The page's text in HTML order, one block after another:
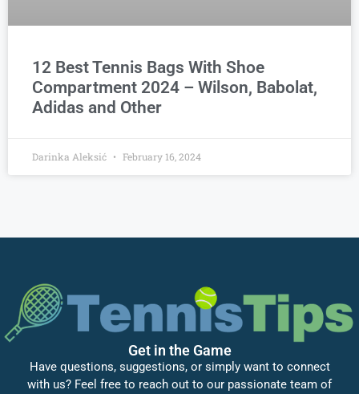
12 Best Tennis Bags With Shoe
Compartment 2024 – Wilson, Babolat,
Adidas and Other
Darinka Aleksić February 16, 2024
Get in the Game
Have questions, suggestions, or simply want to connect
with us? Feel free to reach out to our passionate team of